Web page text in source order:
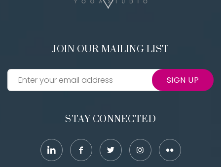
JOIN OUR MAILING LIST
SIGN UP
STAY CONNECTED